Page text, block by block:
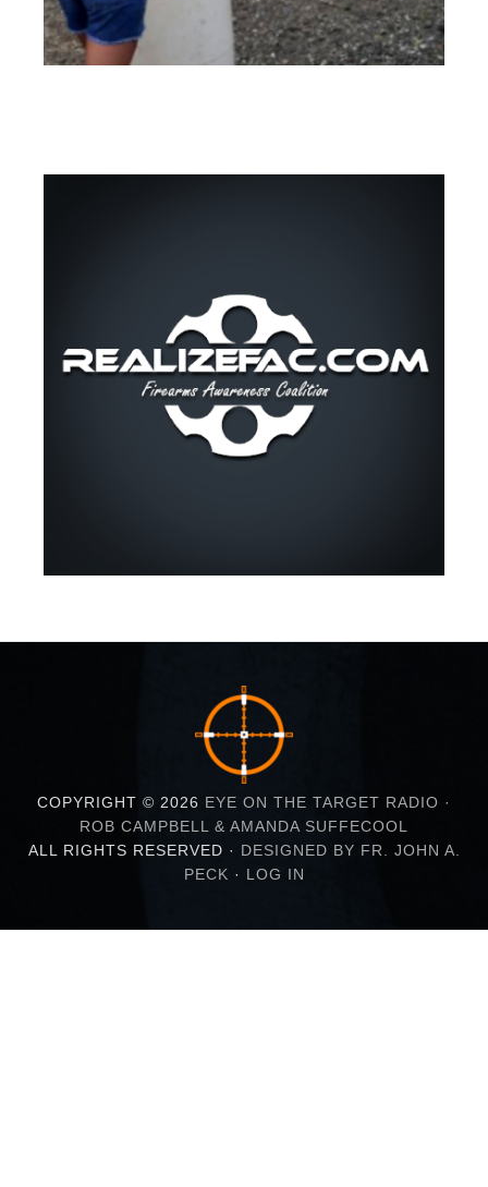
COPYRIGHT © 2026 EYE ON THE TARGET RADIO ·
ROB CAMPBELL & AMANDA SUFFECOOL
ALL RIGHTS RESERVED · DESIGNED BY FR. JOHN A.
PECK · LOG IN